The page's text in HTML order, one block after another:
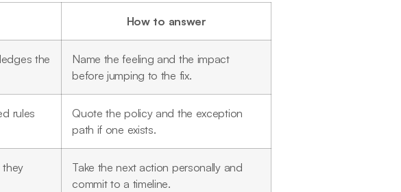
How to answer
the
Name the feeling and the impact
before jumping to the fix.
rules
Quote the policy and the exception
path if one exists.
Take the next action personally and
commit to a timeline.